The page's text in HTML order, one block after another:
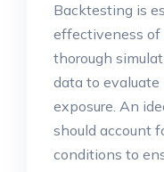
Backtesting is
effectiveness of
thorough
data to
exposure. An
should account
conditions to